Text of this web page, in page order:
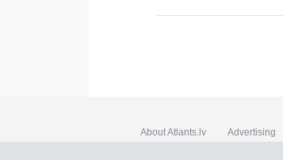
About Atlants.lv Advertising